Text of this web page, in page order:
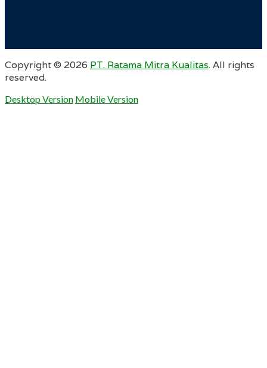
Copyright © 2026 PT. Ratama Mitra Kualitas. All rights
reserved.
Desktop Version Mobile Version